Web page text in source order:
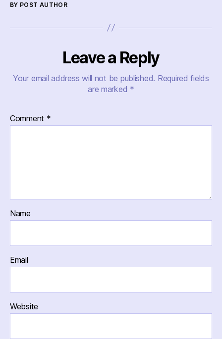
BY POST AUTHOR
Leave a Reply
Your email address will not be published. Required fields
are marked *
Comment *
Name
Email
Website